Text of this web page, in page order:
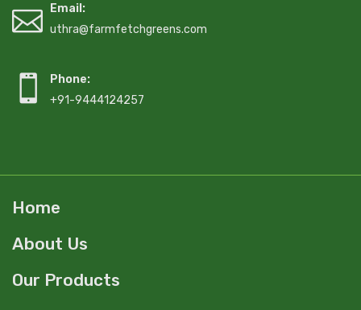
Email:
uthra@farmfetchgreens.com
Phone:
+91-9444124257
Home
About Us
Our Products